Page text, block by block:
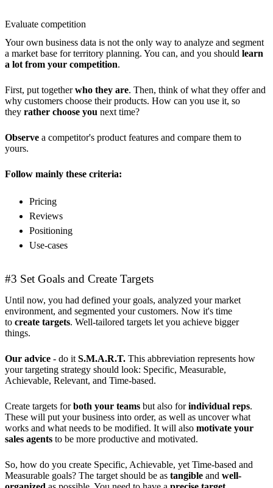
Evaluate competition
Your own business data is not the only way to analyze and segment
a market base for territory planning. You can, and you should learn
a lot from your competition.
First, put togetherwho they are. Then, think of what they offer and
why customers choose their products. How can you use it, so
they rather choose you next time?
Observe a competitor's product features and compare them to
yours.
Follow mainly these criteria:
Pricing
Reviews
Positioning
Use-cases
#3 Set Goals and Create Targets
Until now, you had defined your goals, analyzed your market
environment, and segmented your customers. Now it's time
to create targets. Well-tailored targets let you achieve bigger
things.
Our advice - do it S.M.A.R.T. This abbreviation represents how
your targeting strategy should look: Specific, Measurable,
Achievable, Relevant, and Time-based.
Create targets forboth your teams but also forindividual reps.
These will put your business into order, as well as uncover what
works and what needs to be modified. It will also motivate your
sales agents to be more productive and motivated.
So, how do you create Specific, Achievable, yet Time-based and
Measurable goals? The target should be as tangible and well-